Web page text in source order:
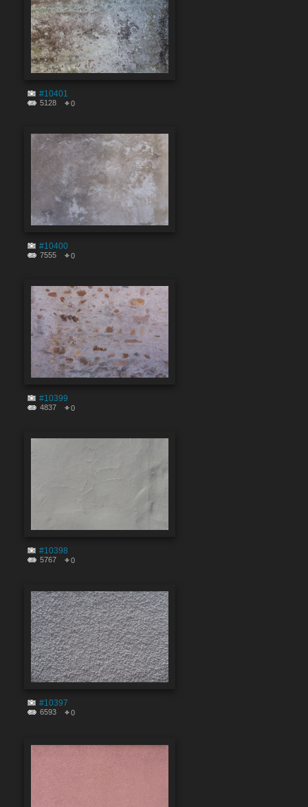
#10401
5128 0
#10400
7555 0
#10399
4837 0
#10398
5767 0
#10397
6593 0